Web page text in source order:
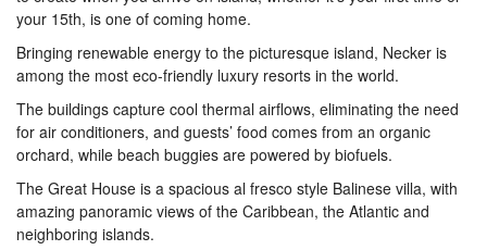
your 15th, is one of coming home.
Bringing renewable energy to the picturesque island, Necker is
among the most eco-friendly luxury resorts in the world.
The buildings capture cool thermal airflows, eliminating the need
for air conditioners, and guests’ food comes from an organic
orchard, while beach buggies are powered by biofuels.
The Great House is a spacious al fresco style Balinese villa, with
amazing panoramic views of the Caribbean, the Atlantic and
neighboring islands.